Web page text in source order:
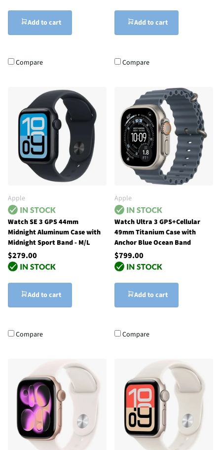
Add to cart
Compare
Add to cart
Compare
Apple
Watch SE 3 GPS 44mm
Midnight Aluminum Case with
Midnight Sport Band - M/L
$279.00
Add to cart
Compare
Apple
Watch Ultra 3 GPS+Cellular
49mm Titanium Case with
Anchor Blue Ocean Band
$799.00
Add to cart
Compare